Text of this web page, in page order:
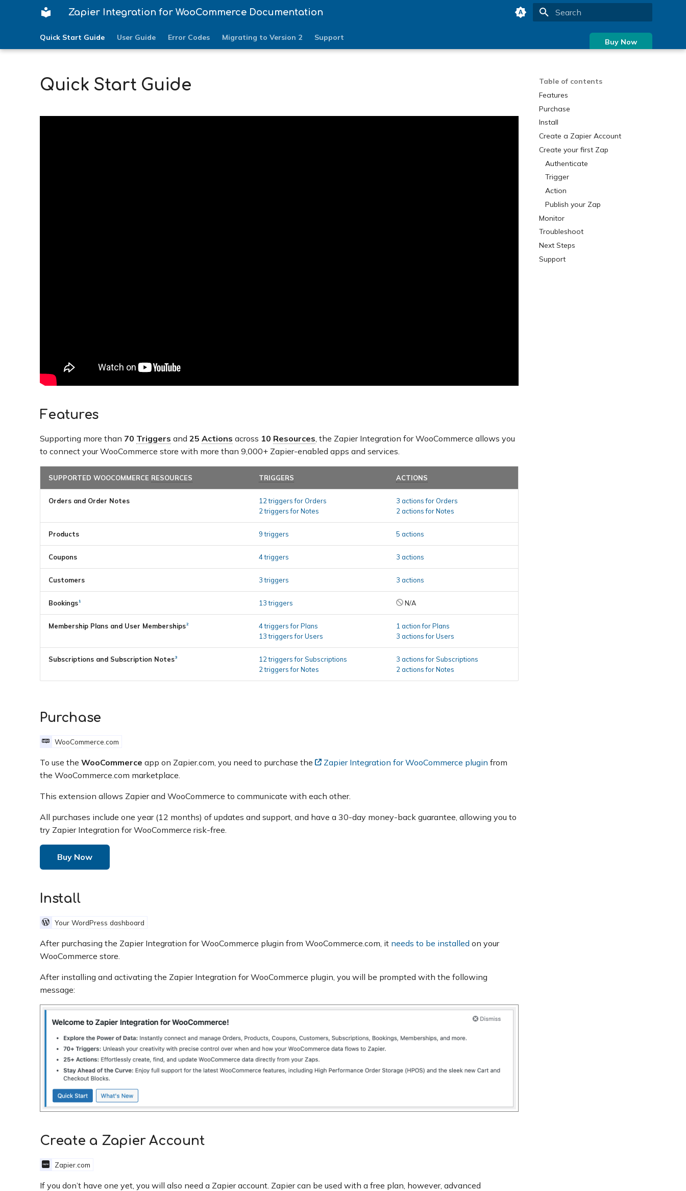
Zapier Integration for WooCommerce Documentation
Quick Start Guide User Guide Error Codes Migrating to Version 2 Support Buy Now
Table of contents
Features
Purchase
Install
Create a Zapier Account
Create your first Zap
Authenticate
Trigger
Action
Publish your Zap
Monitor
Troubleshoot
Next Steps
Support
Quick Start Guide
Features
Supporting more than 70 Triggers and 25 Actions across 10 Resources , the Zapier Integration for WooCommerce allows you
to connect your WooCommerce store with more than 9,000+ Zapier-enabled apps and services.
SUPPORTED WOOCOMMERCE RESOURCES TRIGGERS ACTIONS
Orders and Order Notes
12 triggers for Orders
2 triggers for Notes
3 actions for Orders
2 actions for Notes
Products 9 triggers 5 actions
Coupons 4 triggers 3 actions
Customers 3 triggers 3 actions
Bookings1 13 triggers N/A
Membership Plans and User Memberships2
4 triggers for Plans
13 triggers for Users
1 action for Plans
3 actions for Users
Subscriptions and Subscription Notes3
12 triggers for Subscriptions
2 triggers for Notes
3 actions for Subscriptions
2 actions for Notes
Purchase
WooCommerce.com
To use the WooCommerce app on Zapier.com, you need to purchase the Zapier Integration for WooCommerce plugin from
the WooCommerce.com marketplace.
This extension allows Zapier and WooCommerce to communicate with each other.
All purchases include one year (12 months) of updates and support, and have a 30-day money-back guarantee, allowing you to
try Zapier Integration for WooCommerce risk-free.
Buy Now
Install
Your WordPress dashboard
After purchasing the Zapier Integration for WooCommerce plugin from WooCommerce.com, it needs to be installed on your
WooCommerce store.
After installing and activating the Zapier Integration for WooCommerce plugin, you will be prompted with the following
message:
Create a Zapier Account
Zapier.com
If you don’t have one yet, you will also need a Zapier account. Zapier can be used with a free plan, however, advanced